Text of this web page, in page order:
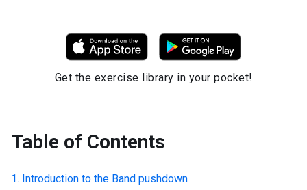
Get the exercise library in your pocket!
Table of Contents
Introduction to the Band pushdown